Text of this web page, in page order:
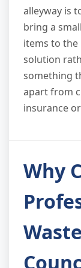
alleyway is
bring a
items to the
solution
something
apart from
insurance
Why